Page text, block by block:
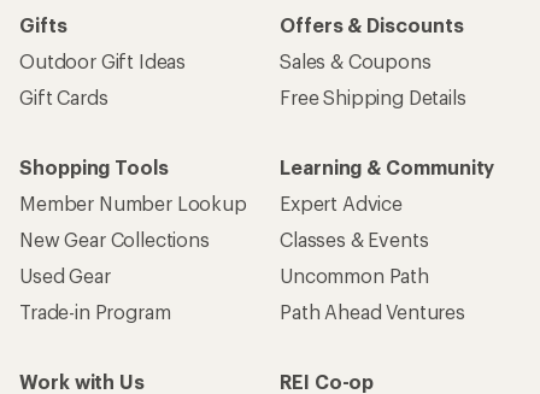
Gifts
Outdoor Gift Ideas
Gift Cards
Offers & Discounts
Sales & Coupons
Free Shipping Details
Shopping Tools
Member Number Lookup
New Gear Collections
Used Gear
Trade-in Program
Learning & Community
Expert Advice
Classes & Events
Uncommon Path
Path Ahead Ventures
Work with Us
REI Co-op